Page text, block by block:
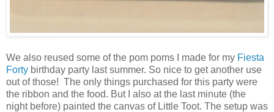
We also reused some of the pom poms I made for my Fiesta
Forty birthday party last summer. So nice to get another use
out of those! The only things purchased for this party were
the ribbon and the food. But I also at the last minute (the
night before) painted the canvas of Little Toot. The setup was